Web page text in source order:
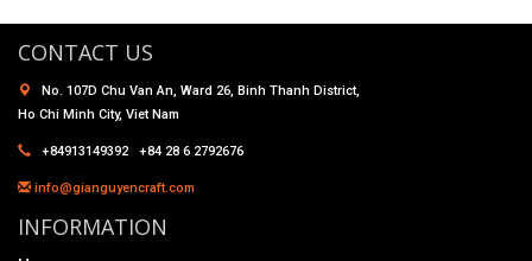
CONTACT US
No. 107D Chu Van An, Ward 26, Binh Thanh District,
Ho Chi Minh City, Viet Nam
+84913149392 +84 28 6 2792676
info@gianguyencraft.com
INFORMATION